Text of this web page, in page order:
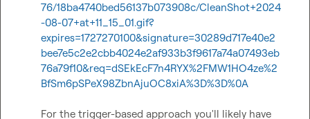
76/18ba4740bed56137b073908c/CleanShot+2024
-08-07+at+11_15_01.gif?
expires=1727270100&signature=30289d717e40e2
bee7e5c2e2cbb4024e2af933b3f9617a74a07493eb
76a79f10&req=dSEkEcF7n4RYX%2FMW1HO4ze%2
BfSm6pSPeX98ZbnAjuOC8xiA%3D%3D%0A
For the trigger-based approach you'll likely have